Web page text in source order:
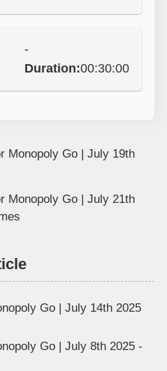
-
Duration:00:30:00
Monopoly Go | July 19th
Monopoly Go | July 21th
Go | July 14th 2025
Go | July 8th 2025 -